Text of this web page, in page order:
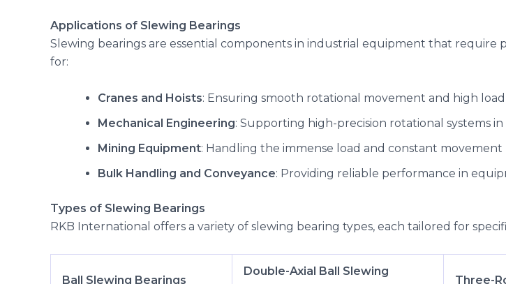
Applications of Slewing Bearings
Slewing bearings are essential components in industrial equipment that require
for:
Cranes and Hoists: Ensuring smooth rotational movement and high
Mechanical Engineering: Supporting high-precision rotational systems
Mining Equipment: Handling the immense load and constant
Bulk Handling and Conveyance: Providing reliable performance in
Types of Slewing Bearings
RKB International offers a variety of slewing bearing types, each tailored for
Ball Slewing Bearings
Double-Axial Ball Slewing
Three-